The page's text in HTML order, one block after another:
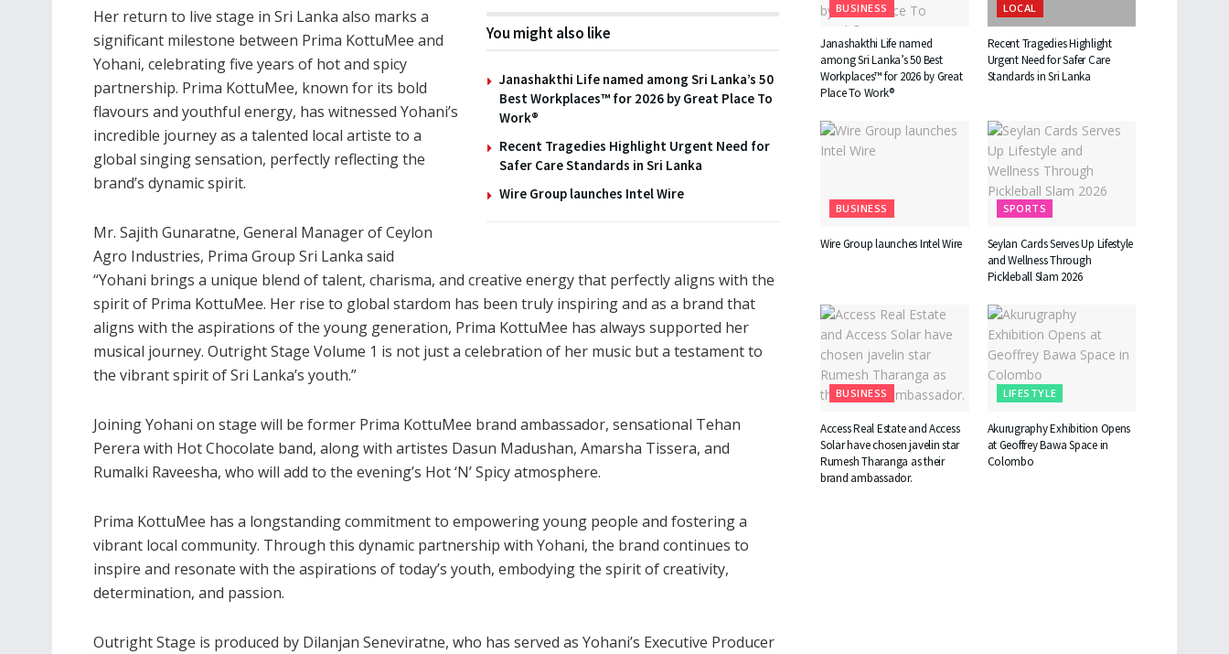
You might also like
Janashakthi Life named among Sri Lanka’s 50
Best Workplaces™ for 2026 by Great Place To
Work®
Recent Tragedies Highlight Urgent Need for
Safer Care Standards in Sri Lanka
Wire Group launches Intel Wire
Her return to live stage in Sri Lanka also marks a
significant milestone between Prima KottuMee and
Yohani, celebrating five years of hot and spicy
partnership. Prima KottuMee, known for its bold
flavours and youthful energy, has witnessed Yohani’s
incredible journey as a talented local artiste to a
global singing sensation, perfectly reflecting the
brand’s dynamic spirit.
Mr. Sajith Gunaratne, General Manager of Ceylon
Agro Industries, Prima Group Sri Lanka said
“Yohani brings a unique blend of talent, charisma, and creative energy that perfectly aligns with the
spirit of Prima KottuMee. Her rise to global stardom has been truly inspiring and as a brand that
aligns with the aspirations of the young generation, Prima KottuMee has always supported her
musical journey. Outright Stage Volume 1 is not just a celebration of her music but a testament to
the vibrant spirit of Sri Lanka’s youth.”
Joining Yohani on stage will be former Prima KottuMee brand ambassador, sensational Tehan
Perera with Hot Chocolate band, along with artistes Dasun Madushan, Amarsha Tissera, and
Rumalki Raveesha, who will add to the evening’s Hot ‘N’ Spicy atmosphere.
Prima KottuMee has a longstanding commitment to empowering young people and fostering a
vibrant local community. Through this dynamic partnership with Yohani, the brand continues to
inspire and resonate with the aspirations of today’s youth, embodying the spirit of creativity,
determination, and passion.
Outright Stage is produced by Dilanjan Seneviratne, who has served as Yohani’s Executive Producer
BUSINESS
Janashakthi Life named
among Sri Lanka’s 50 Best
Workplaces™ for 2026 by Great
Place To Work®
LOCAL
Recent Tragedies Highlight
Urgent Need for Safer Care
Standards in Sri Lanka
BUSINESS
Wire Group launches Intel Wire
SPORTS
Seylan Cards Serves Up Lifestyle
and Wellness Through
Pickleball Slam 2026
BUSINESS
Access Real Estate and Access
Solar have chosen javelin star
Rumesh Tharanga as their
brand ambassador.
LIFESTYLE
Akurugraphy Exhibition Opens
at Geoffrey Bawa Space in
Colombo